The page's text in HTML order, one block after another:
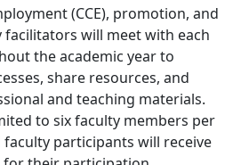
(CCE), promotion, and
facilitators will meet with each
the academic year to
share resources, and
and teaching materials.
to six faculty members per
participants will receive